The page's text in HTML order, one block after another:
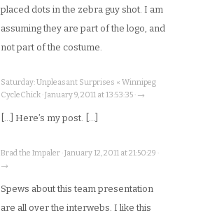
placed dots in the zebra guy shot. I am
assuming they are part of the logo, and
not part of the costume.
Saturday: Unpleasant Surprises « Winnipeg
CycleChick · January 9, 2011 at 13:53:35 · →
[…] Here’s my post. […]
Brad the Impaler · January 12, 2011 at 21:50:29 ·
→
Spews about this team presentation
are all over the interwebs. I like this